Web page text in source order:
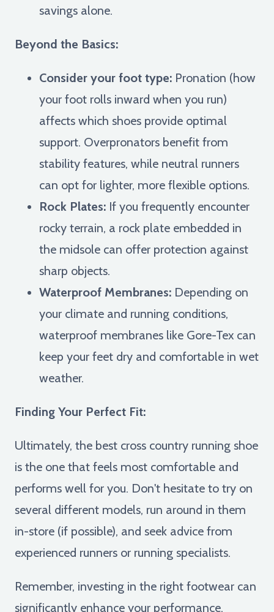
savings alone.
Beyond the Basics:
Consider your foot type: Pronation (how
your foot rolls inward when you run)
affects which shoes provide optimal
support. Overpronators benefit from
stability features, while neutral runners
can opt for lighter, more flexible options.
Rock Plates: If you frequently encounter
rocky terrain, a rock plate embedded in
the midsole can offer protection against
sharp objects.
Waterproof Membranes: Depending on
your climate and running conditions,
waterproof membranes like Gore-Tex can
keep your feet dry and comfortable in wet
weather.
Finding Your Perfect Fit:
Ultimately, the best cross country running shoe
is the one that feels most comfortable and
performs well for you. Don't hesitate to try on
several different models, run around in them
in-store (if possible), and seek advice from
experienced runners or running specialists.
Remember, investing in the right footwear can
significantly enhance your performance,